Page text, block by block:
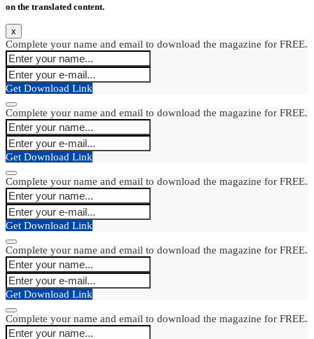
on the translated content.
x
Complete your name and email to download the magazine for FREE.
Get Download Link
Complete your name and email to download the magazine for FREE.
Get Download Link
Complete your name and email to download the magazine for FREE.
Get Download Link
Complete your name and email to download the magazine for FREE.
Get Download Link
Complete your name and email to download the magazine for FREE.